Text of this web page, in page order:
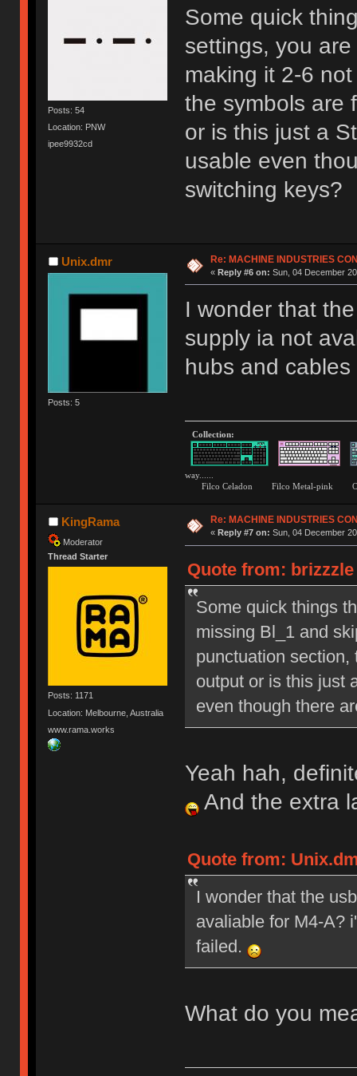
Posts: 54
Location: PNW
ipee9932cd
Some quick
settings, you
making it 2-6
the symbols are
or is this just a
usable even
switching keys?
Unix.dmr
Posts: 5
Re: MACHINE INDUSTRIES
« Reply #6 on: Sun, 04 December
I wonder that
supply ia not
hubs and
Collection:
way......
Filco Celadon Filco Metal-
KingRama
Moderator
Thread Starter
Posts: 1171
Location: Melbourne, Australia
www.rama.works
Re: MACHINE INDUSTRIES
« Reply #7 on: Sun, 04 December
Quote from: brizzzle
Some quick things
missing Bl_1 and
punctuation
output or is this just
even though there
Yeah hah,
And the extra
Quote from:
I wonder that the
avaliable for M4-A?
failed.
What do you